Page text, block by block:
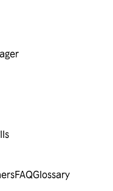
FAQGlossary